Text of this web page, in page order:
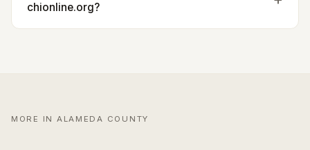
chionline.org?
MORE IN ALAMEDA COUNTY